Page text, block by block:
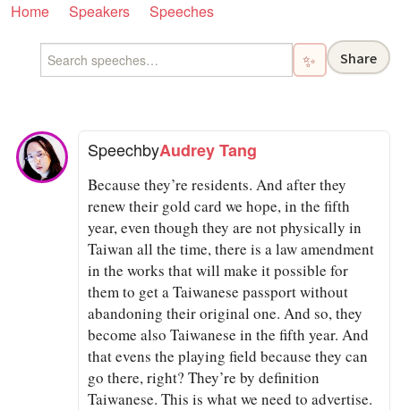
Home Speakers Speeches
✨ Share
SpeechbyAudrey Tang
Because they’re residents. And after they
renew their gold card we hope, in the fifth
year, even though they are not physically in
Taiwan all the time, there is a law amendment
in the works that will make it possible for
them to get a Taiwanese passport without
abandoning their original one. And so, they
become also Taiwanese in the fifth year. And
that evens the playing field because they can
go there, right? They’re by definition
Taiwanese. This is what we need to advertise.